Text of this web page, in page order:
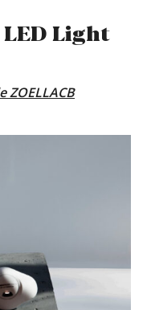
Light
ZOELLACB